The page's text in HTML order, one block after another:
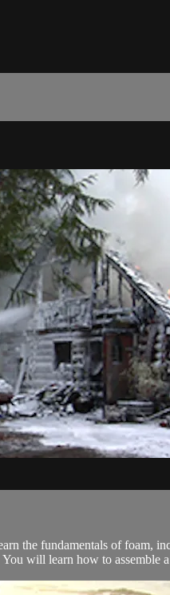
the fundamentals of foam,
will learn how to assemble